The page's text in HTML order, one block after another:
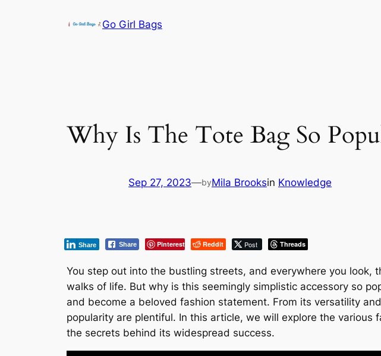
Go Girl Bags
Why Is The Tote Bag So
Sep 27, 2023—byMila Brooksin Knowledge
Share Pinterest Reddit Post Threads
Share
You step out into the bustling streets, and everywhere you look,
walks of life. But why is this seemingly simplistic accessory so
and become a beloved fashion statement. From its versatility
popularity are plentiful. In this article, we will explore the
the secrets behind its widespread success.